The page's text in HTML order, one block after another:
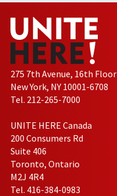
275 7th Avenue, 16th Floor
New York, NY 10001-6708
Tel. 212-265-7000
UNITE HERE Canada
200 Consumers Rd
Suite 406
Toronto, Ontario
M2J 4R4
Tel. 416-384-0983